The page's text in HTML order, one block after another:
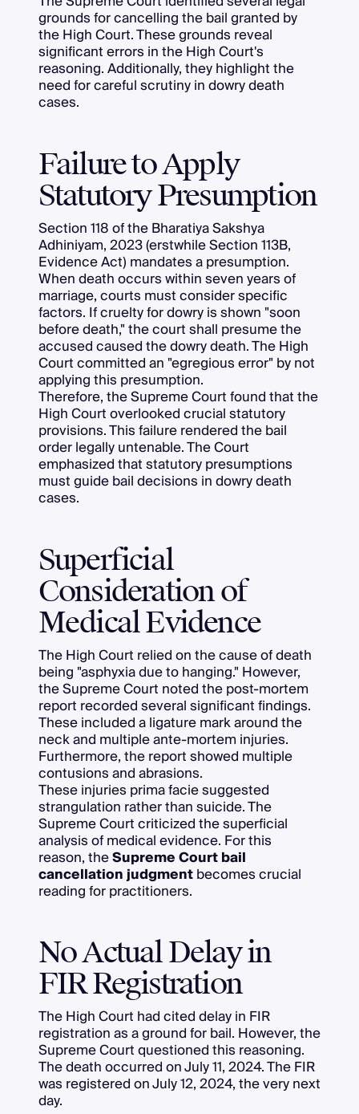
grounds for cancelling the bail granted by
the High Court. These grounds reveal
significant errors in the High Court's
reasoning. Additionally, they highlight the
need for careful scrutiny in dowry death
cases.
Failure to Apply
Statutory Presumption
Section 118 of the Bharatiya Sakshya
Adhiniyam, 2023 (erstwhile Section 113B,
Evidence Act) mandates a presumption.
When death occurs within seven years of
marriage, courts must consider specific
factors. If cruelty for dowry is shown "soon
before death," the court shall presume the
accused caused the dowry death. The High
Court committed an "egregious error" by not
applying this presumption.
Therefore, the Supreme Court found that the
High Court overlooked crucial statutory
provisions. This failure rendered the bail
order legally untenable. The Court
emphasized that statutory presumptions
must guide bail decisions in dowry death
cases.
Superficial
Consideration of
Medical Evidence
The High Court relied on the cause of death
being "asphyxia due to hanging." However,
the Supreme Court noted the post-mortem
report recorded several significant findings.
These included a ligature mark around the
neck and multiple ante-mortem injuries.
Furthermore, the report showed multiple
contusions and abrasions.
These injuries prima facie suggested
strangulation rather than suicide. The
Supreme Court criticized the superficial
analysis of medical evidence. For this
reason, theSupreme Court bail
cancellation judgmentbecomes crucial
reading for practitioners.
No Actual Delay in
FIR Registration
The High Court had cited delay in FIR
registration as a ground for bail. However, the
Supreme Court questioned this reasoning.
The death occurred on July 11, 2024. The FIR
was registered on July 12, 2024, the very next
day.